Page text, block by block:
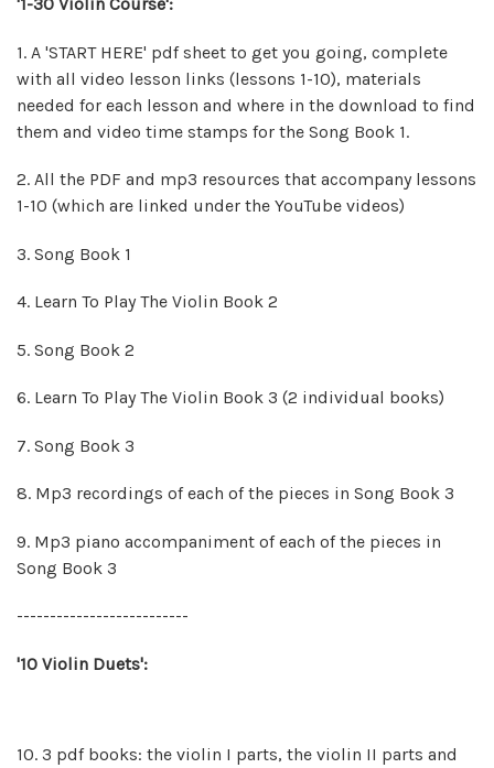
1. A 'START HERE' pdf sheet to get you going, complete
with all video lesson links (lessons 1-10), materials
needed for each lesson and where in the download to find
them and video time stamps for the Song Book 1.
2. All the PDF and mp3 resources that accompany lessons
1-10 (which are linked under the YouTube videos)
3. Song Book 1
4. Learn To Play The Violin Book 2
5. Song Book 2
6. Learn To Play The Violin Book 3 (2 individual books)
7. Song Book 3
8. Mp3 recordings of each of the pieces in Song Book 3
9. Mp3 piano accompaniment of each of the pieces in
Song Book 3
--------------------------
'10 Violin Duets':
10. 3 pdf books: the violin I parts, the violin II parts and